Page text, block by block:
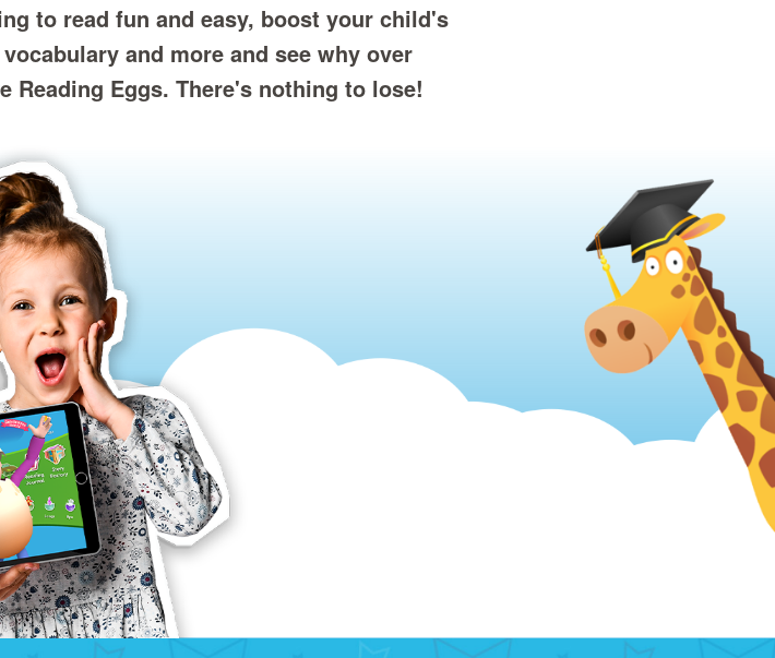
to read fun and easy, boost your child's
and more and see why over
Eggs. There's nothing to lose!